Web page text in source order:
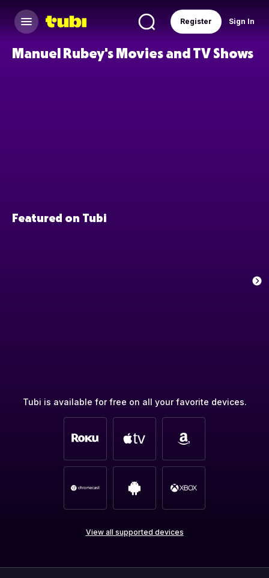
Sign In
Register
Manuel Rubey's Movies and TV Shows
Featured on Tubi
Tubi is available for free on all your favorite devices.
View all supported devices